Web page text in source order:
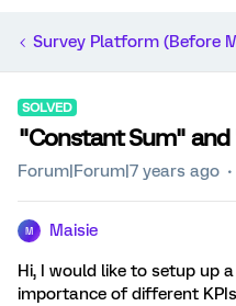
Survey Platform (Before
SOLVED
"Constant Sum"
Forum|Forum|7 years ago
M Maisie
Hi, I would like to setup up
importance of different